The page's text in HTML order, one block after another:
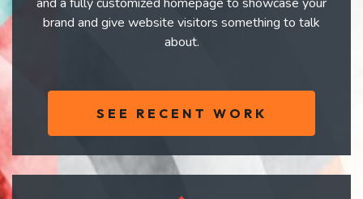
brand and give website visitors something to talk
about.
SEE RECENT WORK